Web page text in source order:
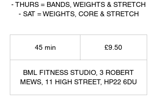
- THURS = BANDS, WEIGHTS & STRETCH
- SAT = WEIGHTS, CORE & STRETCH
45 min
i
n
£9.50
BML FITNESS STUDIO, 3 ROBERT
MEWS, 11 HIGH STREET, HP22 6DU